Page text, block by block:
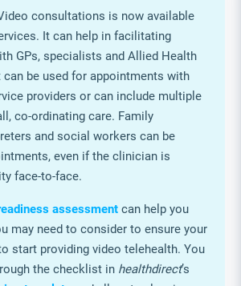
and Implement the
Modules on Your Learning
system (LMS)
Call in your Aged Care
consultations is now available
GPs, specialists and Allied Health
be used for appointments with
providers or can include multiple
co-ordinating care. Family